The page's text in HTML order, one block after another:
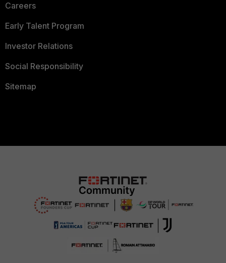
Careers
Early Talent Program
Investor Relations
Social Responsibility
Sitemap